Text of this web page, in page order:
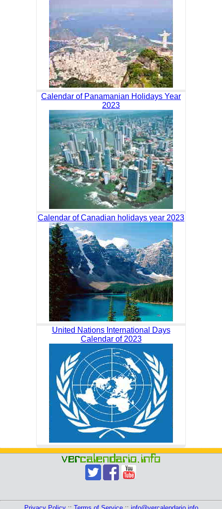
Calendar of Panamanian Holidays Year
2023
Calendar of Canadian holidays year 2023
United Nations International Days
Calendar of 2023